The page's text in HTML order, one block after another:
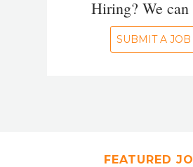
Hiring? We can
SUBMIT A JOB
FEATURED